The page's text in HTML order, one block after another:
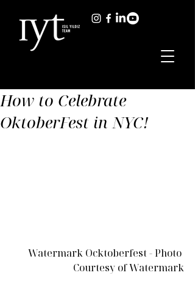
How to Celebrate
OktoberFest in NYC!
Watermark Ocktoberfest - Photo
Courtesy of Watermark